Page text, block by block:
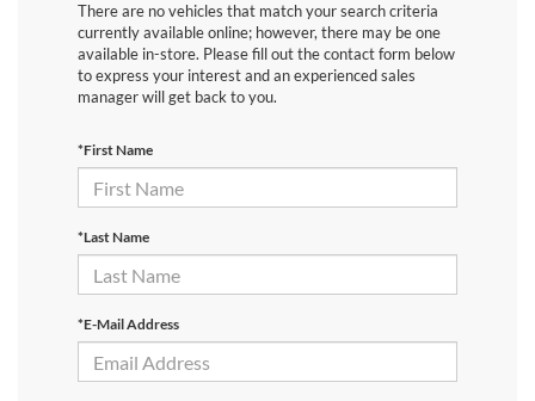
There are no vehicles that match your search criteria
currently available online; however, there may be one
available in-store. Please fill out the contact form below
to express your interest and an experienced sales
manager will get back to you.
*First Name
*Last Name
*E-Mail Address